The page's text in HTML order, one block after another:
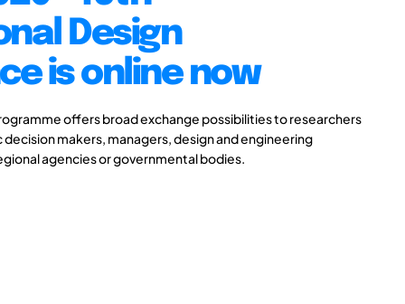
Design
is online now
offers broad exchange possibilities to researchers
makers, managers, design and engineering
agencies or governmental bodies.